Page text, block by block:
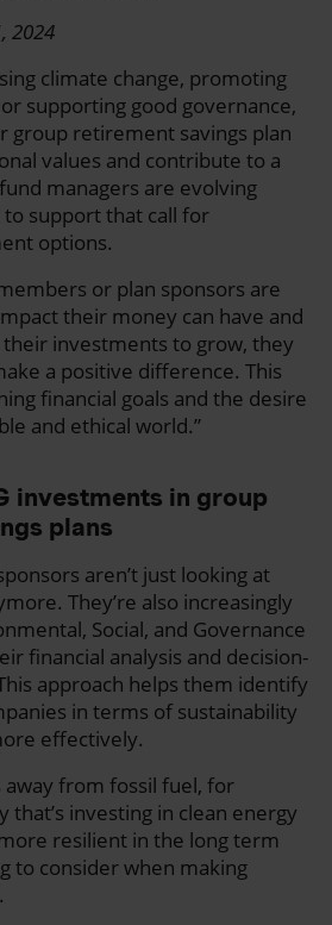
2024
climate change, promoting
supporting good governance,
group retirement savings plan
values and contribute to a
managers are evolving
support that call for
options.
or plan sponsors are
their money can have and
their investments to grow, they
a positive difference. This
financial goals and the desire
and ethical world.”
investments in group
plans
aren’t just looking at
They’re also increasingly
Social, and Governance
financial analysis and decision-
approach helps them identify
in terms of sustainability
effectively.
from fossil fuel, for
that’s investing in clean energy
resilient in the long term
to consider when making